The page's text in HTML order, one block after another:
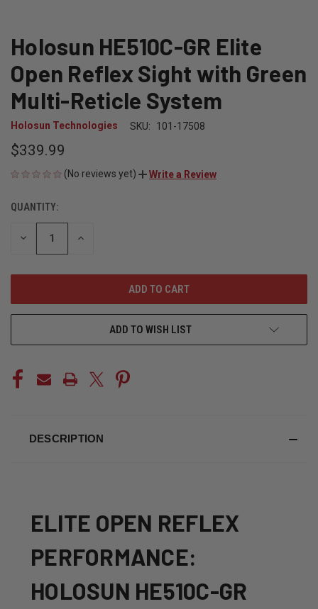
Holosun HE510C-GR Elite
Open Reflex Sight with Green
Multi-Reticle System
Holosun Technologies SKU: 101-17508
$339.99
(No reviews yet) Write a Review
CURRENT
STOCK:
QUANTITY:
DECREASE INCREASE
ADD TO WISH LIST
DESCRIPTION
ELITE OPEN REFLEX
PERFORMANCE:
HOLOSUN HE510C-GR